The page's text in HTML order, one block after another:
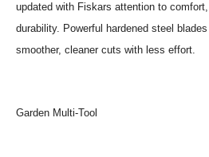
updated with Fiskars attention to
durability. Powerful hardened steel
smoother, cleaner cuts with less effort.
Garden Multi-Tool